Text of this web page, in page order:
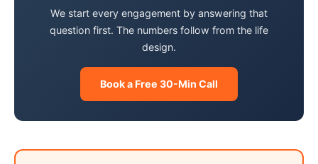
We start every engagement by answering that
question first. The numbers follow from the life
design.
Book a Free 30-Min Call